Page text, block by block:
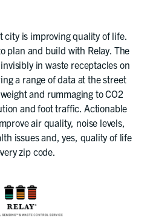
city is improving quality of life.
plan and build with Relay. The
in waste receptacles on
a range of data at the street
and rummaging to CO2
and foot traffic. Actionable
air quality, noise levels,
issues and, yes, quality of life
zip code.